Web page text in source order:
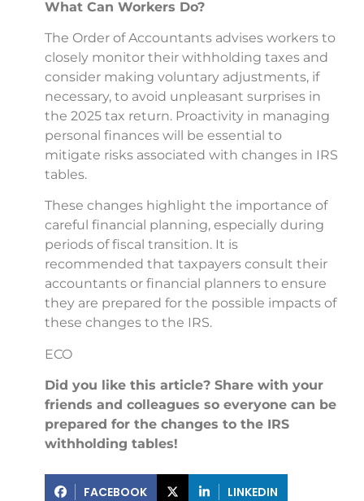
What Can Workers Do?
The Order of Accountants advises workers to
closely monitor their withholding taxes and
consider making voluntary adjustments, if
necessary, to avoid unpleasant surprises in
the 2025 tax return. Proactivity in managing
personal finances will be essential to
mitigate risks associated with changes in IRS
tables.
These changes highlight the importance of
careful financial planning, especially during
periods of fiscal transition. It is
recommended that taxpayers consult their
accountants or financial planners to ensure
they are prepared for the possible impacts of
these changes to the IRS.
ECO
Did you like this article? Share with your
friends and colleagues so everyone can be
prepared for the changes to the IRS
withholding tables!
FACEBOOK LINKEDIN